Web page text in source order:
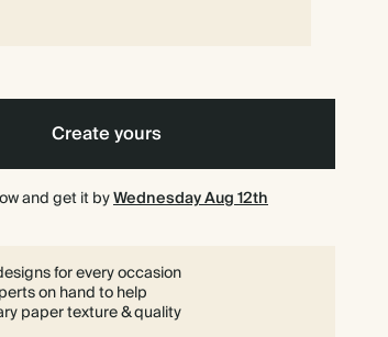
Create yours
and get it byWednesday Aug 12th
for every occasion
on hand to help
paper texture & quality